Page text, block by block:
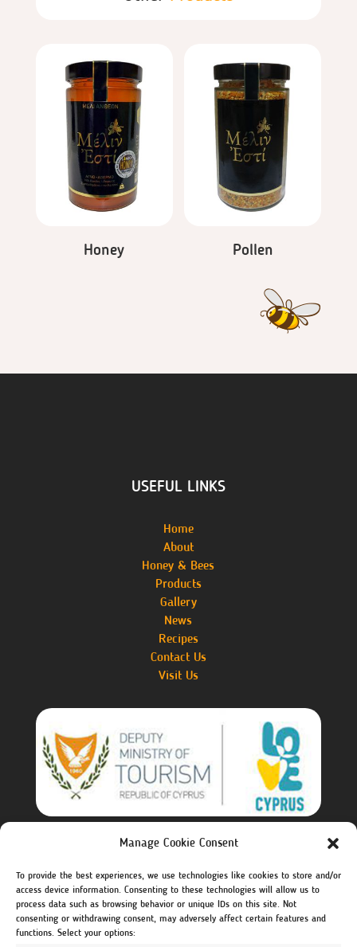
Manage Cookie Consent
To provide the best experiences, we use technologies like cookies to store and/or
access device information. Consenting to these technologies will allow us to
process data such as browsing behavior or unique IDs on this site. Not
consenting or withdrawing consent, may adversely affect certain features and
functions. Select your options:
Honey Pollen
USEFUL LINKS
Home
About
Honey & Bees
Products
Gallery
News
Recipes
Contact Us
Visit Us
The investment project of creating the website is co-
Visit Cyprus – Deputy Ministry of Tourism
https://www.visitcyprus.com